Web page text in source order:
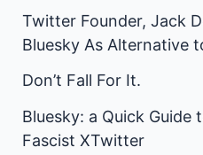
Twitter Founder, Jack
Bluesky As Alternative
Don’t Fall For It.
Bluesky: a Quick Guide
Fascist XTwitter